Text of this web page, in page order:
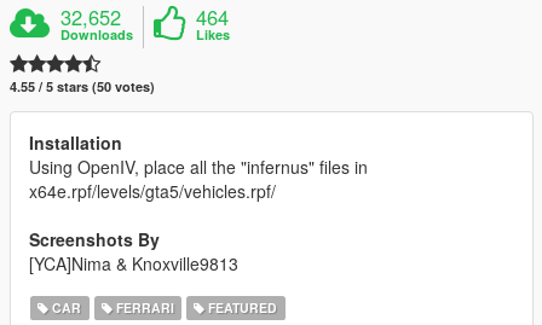
32,652
Downloads
464
Likes
4.55 / 5 stars (50 votes)
Installation
Using OpenIV, place all the "infernus" files in
x64e.rpf/levels/gta5/vehicles.rpf/
Screenshots By
[YCA]Nima & Knoxville9813
CAR FERRARI FEATURED